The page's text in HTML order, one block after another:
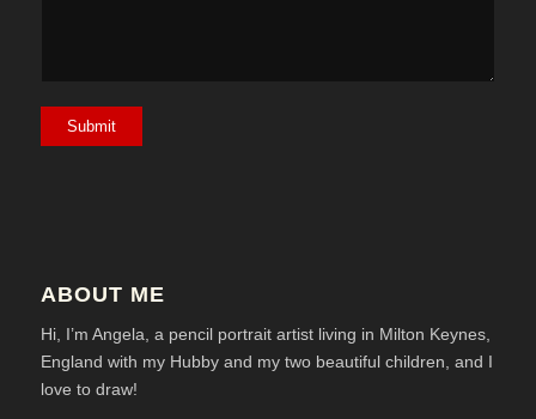
ABOUT ME
Hi, I’m Angela, a pencil portrait artist living in Milton Keynes,
England with my Hubby and my two beautiful children, and I
love to draw!